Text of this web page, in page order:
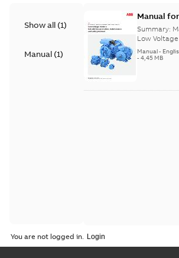
Show all (1)
Manual (1)
Manual
Voltage
Summary:
Low
(English).
85 Rev H, EN 05-2022
Manual-
- 4,45 MB
You are not logged in.